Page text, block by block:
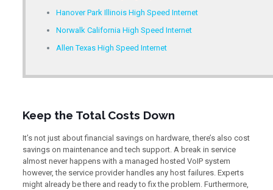
Hanover Park Illinois High Speed Internet
Norwalk California High Speed Internet
Allen Texas High Speed Internet
Keep the Total Costs Down
It’s not just about financial savings on hardware, there’s also cost
savings on maintenance and tech support. A break in service
almost never happens with a managed hosted VoIP system
however, the service provider handles any host failures. Experts
might already be there and ready to fix the problem. Furthermore,